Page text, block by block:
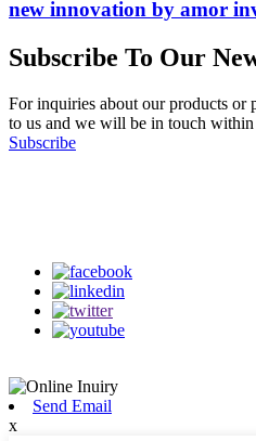
new innovation by amor
Subscribe To Our
For inquiries about our products or
to us and we will be in touch within
Subscribe
Send Email
x